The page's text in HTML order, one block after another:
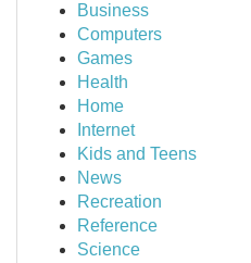
Business
Computers
Games
Health
Home
Internet
Kids and Teens
News
Recreation
Reference
Science